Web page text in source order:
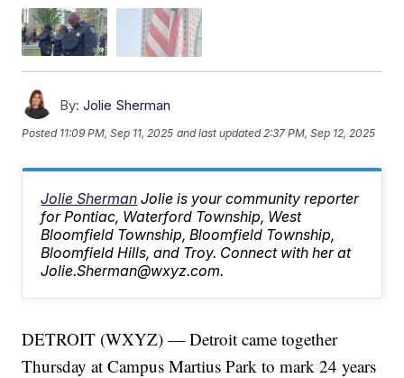
By: Jolie Sherman
Posted 11:09 PM, Sep 11, 2025 and last updated 2:37 PM, Sep 12, 2025
Jolie Sherman Jolie is your community reporter
for Pontiac, Waterford Township, West
Bloomfield Township, Bloomfield Township,
Bloomfield Hills, and Troy. Connect with her at
Jolie.Sherman@wxyz.com.
DETROIT (WXYZ) — Detroit came together
Thursday at Campus Martius Park to mark 24 years